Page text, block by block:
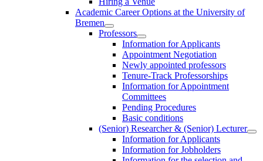
Academic Career Options at the University of
Bremen
Professors
Information for Applicants
Appointment Negotiation
Newly appointed professors
Tenure-Track Professorships
Information for Appointment
Committees
Pending Procedures
Basic conditions
(Senior) Researcher & (Senior) Lecturer
Information for Applicants
Information for Jobholders